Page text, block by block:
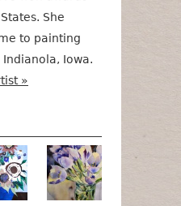
She
to painting
Iowa.
»
Poetry in MotionLilac Tulips